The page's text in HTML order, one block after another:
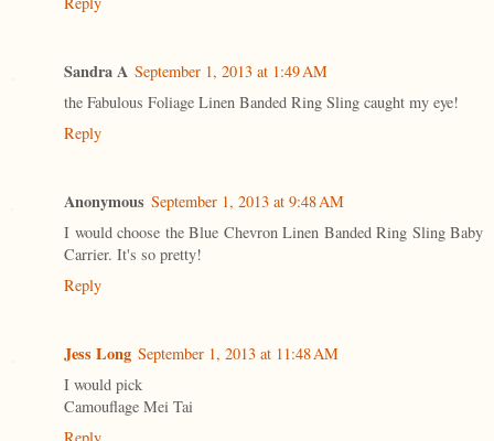
Sandra A September 1, 2013 at 1:49 AM
the Fabulous Foliage Linen Banded Ring Sling caught my eye!
Reply
Anonymous September 1, 2013 at 9:48 AM
I would choose the Blue Chevron Linen Banded Ring Sling Baby
Carrier. It's so pretty!
Reply
Jess Long September 1, 2013 at 11:48 AM
I would pick
Camouflage Mei Tai
Reply